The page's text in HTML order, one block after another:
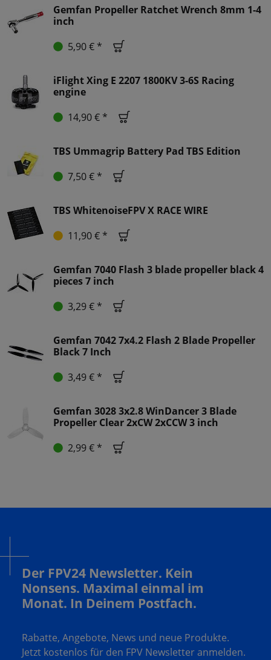
Gemfan Propeller Ratchet Wrench 8mm 1-4
inch
5,90 € *
iFlight Xing E 2207 1800KV 3-6S Racing
engine
14,90 € *
TBS Ummagrip Battery Pad TBS Edition
7,50 € *
TBS WhitenoiseFPV X RACE WIRE
11,90 € *
Gemfan 7040 Flash 3 blade propeller black 4
pieces 7 inch
3,29 € *
Gemfan 7042 7x4.2 Flash 2 Blade Propeller
Black 7 Inch
3,49 € *
Gemfan 3028 3x2.8 WinDancer 3 Blade
Propeller Clear 2xCW 2xCCW 3 inch
2,99 € *
Der FPV24 Newsletter. Kein
Nonsens. Maximal einmal im
Monat. In Deinem Postfach.
Rabatte, Angebote, News und neue Produkte.
Jetzt kostenlos für den FPV Newsletter anmelden.